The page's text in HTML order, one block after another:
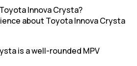
Toyota Innova Crysta?
about Toyota Innova Crysta
is a well-rounded MPV